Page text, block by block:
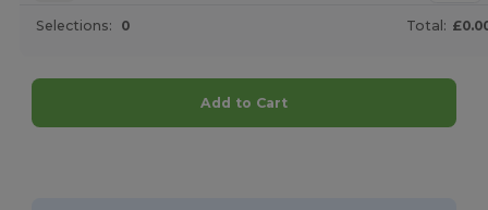
Selections: 0 Total:
Add to Cart